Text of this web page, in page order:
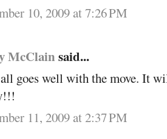
10, 2009 at 7:26 PM
McClain said...
goes well with the move. It
11, 2009 at 2:37 PM